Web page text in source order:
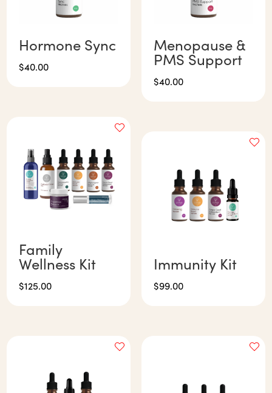
Hormone Sync
$40.00
Menopause &
PMS Support
$40.00
Family
Wellness Kit
$125.00
Immunity Kit
$99.00